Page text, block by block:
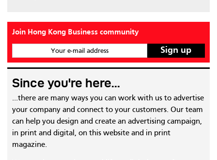
Join Hong Kong Business community
Your e-mail address
Since you're here...
...there are many ways you can work with us to advertise
your company and connect to your customers. Our team
can help you design and create an advertising campaign,
in print and digital, on this website and in print
magazine.